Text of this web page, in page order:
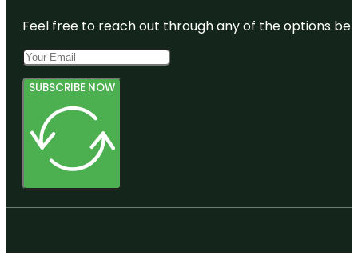
Feel free to reach out through any of the options
SUBSCRIBE NOW